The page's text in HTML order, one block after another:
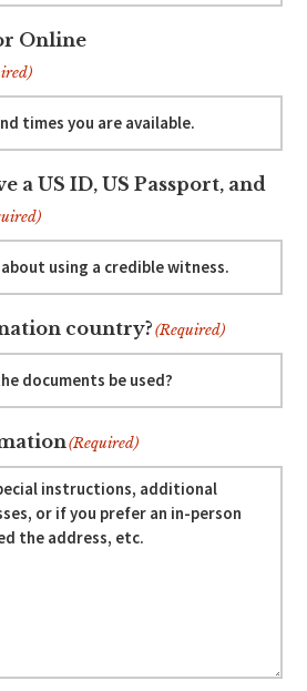
Online
a US ID, US Passport, and
country?(Required)
(Required)